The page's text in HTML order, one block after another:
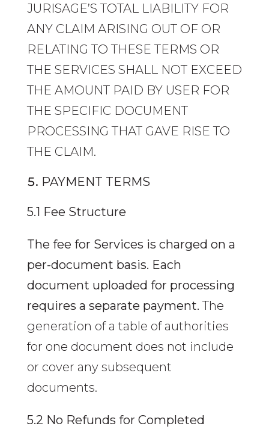
JURISAGE’S TOTAL LIABILITY FOR
ANY CLAIM ARISING OUT OF OR
RELATING TO THESE TERMS OR
THE SERVICES SHALL NOT EXCEED
THE AMOUNT PAID BY USER FOR
THE SPECIFIC DOCUMENT
PROCESSING THAT GAVE RISE TO
THE CLAIM.
PAYMENT TERMS
5.1 Fee Structure
The fee for Services is charged on a
per-document basis. Each
document uploaded for processing
requires a separate payment. The
generation of a table of authorities
for one document does not include
or cover any subsequent
documents.
5.2 No Refunds for Completed